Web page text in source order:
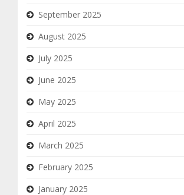
September 2025
August 2025
July 2025
June 2025
May 2025
April 2025
March 2025
February 2025
January 2025